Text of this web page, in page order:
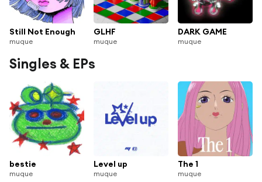
Still Not Enough
muque
GLHF
muque
DARK GAME
muque
Singles & EPs
bestie
muque
Level up
muque
The 1
muque